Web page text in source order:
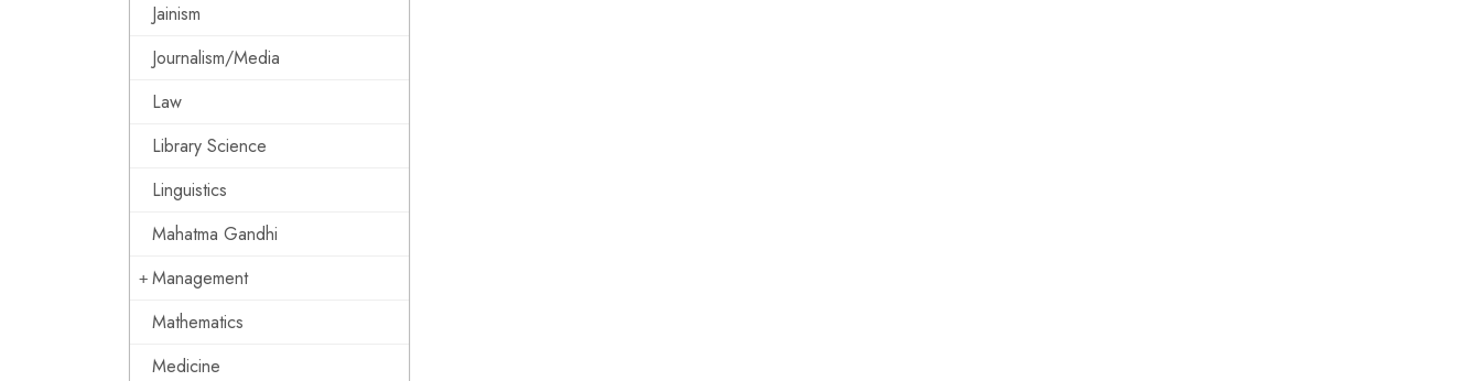
Jainism
Journalism/Media
Law
Library Science
Linguistics
Mahatma Gandhi
Management
Mathematics
Medicine